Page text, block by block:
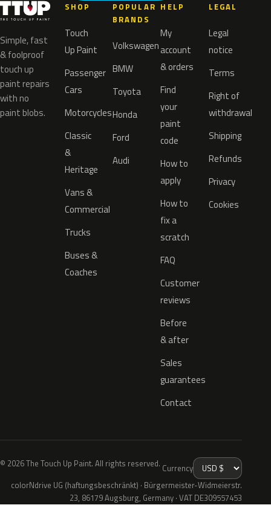
Simple, fast
& foolproof
touch up
paint repairs
with no
paint blobs.
SHOP
Touch
Up Paint
Passenger
Cars
Motorcycles
Classic
&
Heritage
Vans &
Commercial
Trucks
Buses &
Coaches
POPULAR
BRANDS
Volkswagen
BMW
Toyota
Honda
Ford
Audi
HELP
My
account
& orders
Find
your
paint
code
How to
apply
How to
fix a
scratch
FAQ
Customer
reviews
Before
& after
Sales
guarantees
Contact
LEGAL
Legal
notice
Terms
Right of
withdrawal
Shipping
Refunds
Privacy
Cookies
© 2026 The Touch Up Paint. All rights reserved. Currency
colorNdrive UG (haftungsbeschränkt) · Bürgermeister-Widmeierstr.
23, 86179 Augsburg, Germany · VAT DE309557453